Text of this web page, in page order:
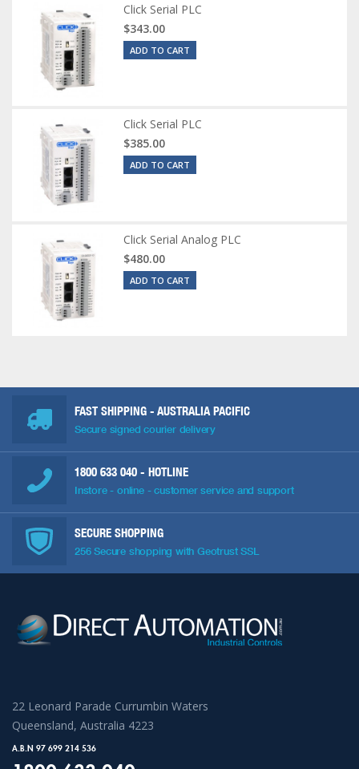
Click Serial PLC
$343.00
ADD TO CART
Click Serial PLC
$385.00
ADD TO CART
Click Serial Analog PLC
$480.00
ADD TO CART
FAST SHIPPING - AUSTRALIA PACIFIC
Secure signed courier delivery
1800 633 040 - HOTLINE
Instore - online - customer service and support
SECURE SHOPPING
256 Secure shopping with Geotrust SSL
22 Leonard Parade Currumbin Waters
Queensland, Australia 4223
A.B.N 97 699 214 536